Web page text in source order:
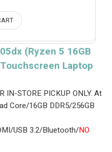
(Ryzen 5 16GB
Laptop
IN-STORE PICKUP ONLY. At
Core/16GB DDR5/256GB
USB 3.2/Bluetooth/NO